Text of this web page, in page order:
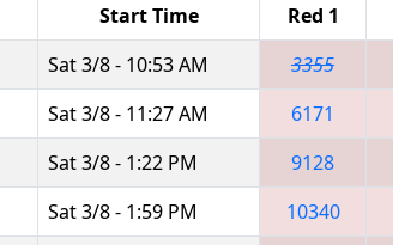
Start Time Red 1
Sat 3/8 - 10:53 AM 3355
Sat 3/8 - 11:27 AM 6171
Sat 3/8 - 1:22 PM 9128
Sat 3/8 - 1:59 PM 10340